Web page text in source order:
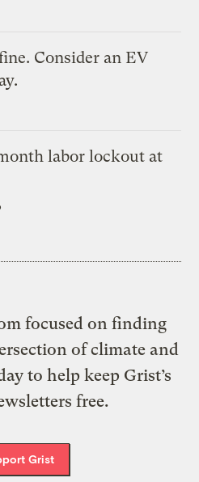
Consider an EV
labor lockout at
focused on finding
of climate and
to help keep Grist’s
free.
Grist